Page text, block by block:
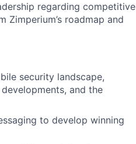
regarding competitive
Zimperium’s roadmap and
security landscape,
and the
to develop winning